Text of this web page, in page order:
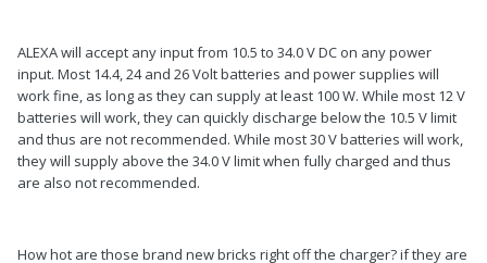
ALEXA will accept any input from 10.5 to 34.0 V DC on any power
input. Most 14.4, 24 and 26 Volt batteries and power supplies will
work fine, as long as they can supply at least 100 W. While most 12 V
batteries will work, they can quickly discharge below the 10.5 V limit
and thus are not recommended. While most 30 V batteries will work,
they will supply above the 34.0 V limit when fully charged and thus
are also not recommended.
How hot are those brand new bricks right off the charger? if they are